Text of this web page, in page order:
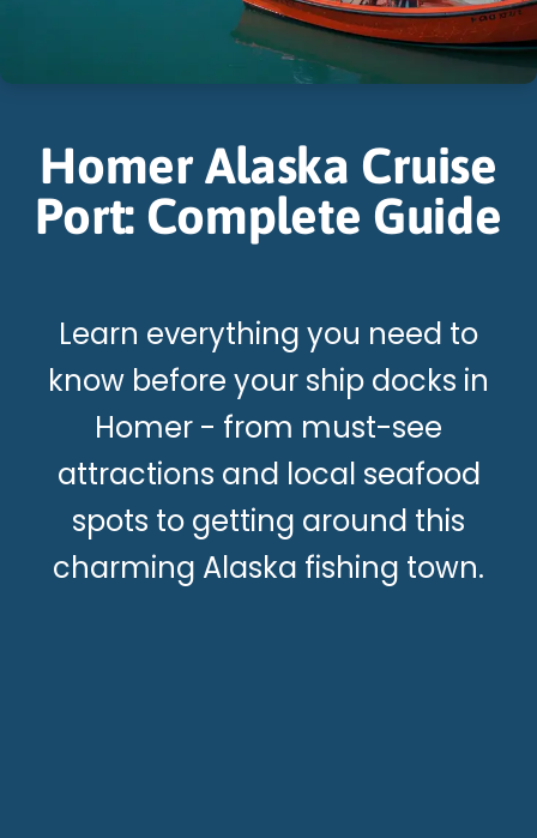
Homer Alaska Cruise
Port: Complete Guide
Learn everything you need to
know before your ship docks in
Homer - from must-see
attractions and local seafood
spots to getting around this
charming Alaska fishing town.